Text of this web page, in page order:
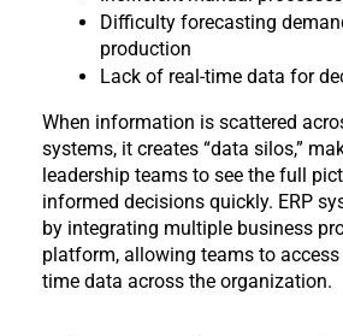
Difficulty forecasting
production
Lack of real-time data for
When information is scattered
systems, it creates “data silos,”
leadership teams to see the full
informed decisions quickly. ERP
by integrating multiple business
platform, allowing teams to access
time data across the organization.